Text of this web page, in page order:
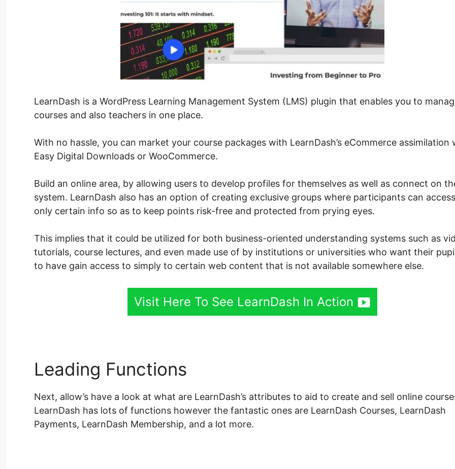
LearnDash is a WordPress Learning Management System (LMS) plugin that enables you to
courses and also teachers in one place.
With no hassle, you can market your course packages with LearnDash’s eCommerce assimilation
Easy Digital Downloads or WooCommerce.
Build an online area, by allowing users to develop profiles for themselves as well as connect on
system. LearnDash also has an option of creating exclusive groups where participants can access
only certain info so as to keep points risk-free and protected from prying eyes.
This implies that it could be utilized for both business-oriented understanding systems such as
tutorials, course lectures, and even made use of by institutions or universities who want their
to have gain access to simply to certain web content that is not available somewhere else.
Visit Here To See LearnDash In Action
Leading Functions
Next, allow’s have a look at what are LearnDash’s attributes to aid to create and sell online
LearnDash has lots of functions however the fantastic ones are LearnDash Courses, LearnDash
Payments, LearnDash Membership, and a lot more.